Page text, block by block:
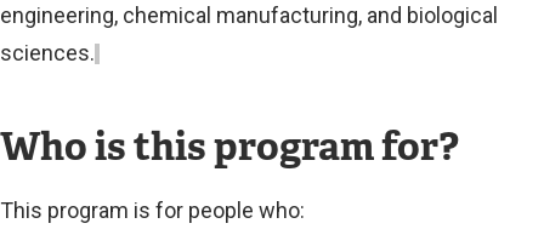
engineering, chemical manufacturing, and biological
sciences.
Who is this program for?
This program is for people who: